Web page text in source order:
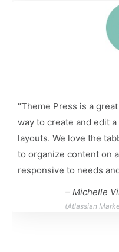
"Theme Press is a
way to create and edit
layouts. We love the
to organize content on
responsive to needs
– Michelle
(Atlassian